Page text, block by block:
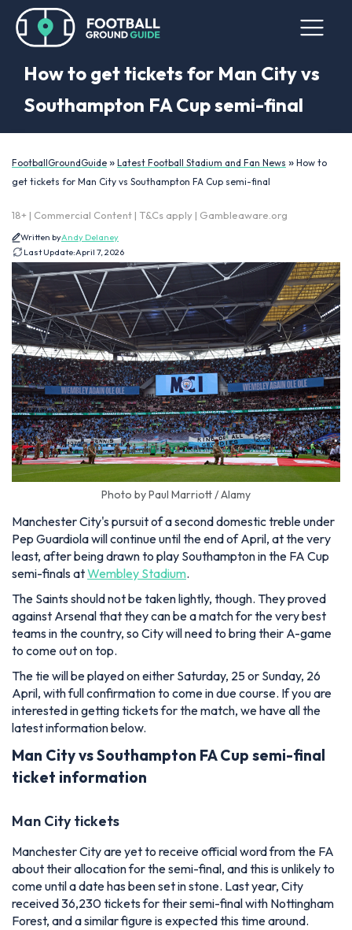
How to get tickets for Man City vs
Southampton FA Cup semi-final
FootballGroundGuide » Latest Football Stadium and Fan News » How to
get tickets for Man City vs Southampton FA Cup semi-final
18+ | Commercial Content | T&Cs apply | Gambleaware.org
Written byAndy Delaney
Last Update:April 7, 2026
Photo by Paul Marriott / Alamy
Manchester City's pursuit of a second domestic treble under
Pep Guardiola will continue until the end of April, at the very
least, after being drawn to play Southampton in the FA Cup
semi-finals atWembley Stadium.
The Saints should not be taken lightly, though. They proved
against Arsenal that they can be a match for the very best
teams in the country, so City will need to bring their A-game
to come out on top.
The tie will be played on either Saturday, 25 or Sunday, 26
April, with full confirmation to come in due course. If you are
interested in getting tickets for the match, we have all the
latest information below.
Man City vs Southampton FA Cup semi-final
ticket information
Man City tickets
Manchester City are yet to receive official word from the FA
about their allocation for the semi-final, and this is unlikely to
come until a date has been set in stone. Last year, City
received 36,230 tickets for their semi-final with Nottingham
Forest, and a similar figure is expected this time around.